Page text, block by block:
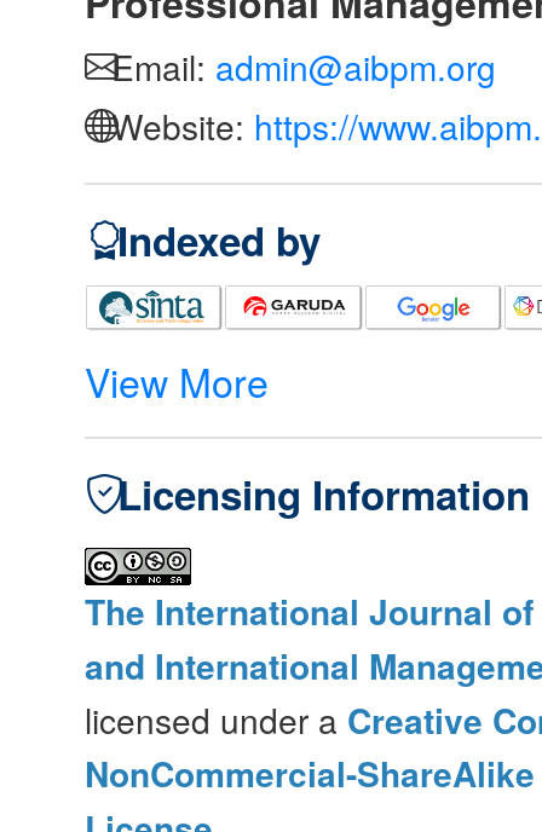
Email: admin@aibpm.org
Website: https://
Indexed by
View More
Licensing Information
The International Journal
and International
licensed under a Creative
NonCommercial-